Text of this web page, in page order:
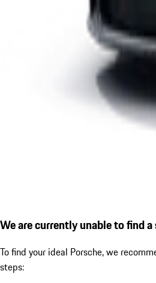
We are currently unable to find
To find your ideal Porsche, we
steps: